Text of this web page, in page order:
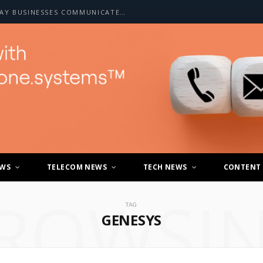
HOW A2P SMS IS CHANGING THE WAY BUSINESSES COMMUNICATE WITH CUSTOMERS
TELECOM NEWS TECH NEWS CONTENT
TAG
GENESYS